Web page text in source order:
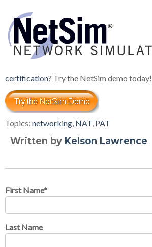
certification? Try the NetSim demo today!
Topics: networking, NAT, PAT
Written by Kelson Lawrence
First Name*
Last Name